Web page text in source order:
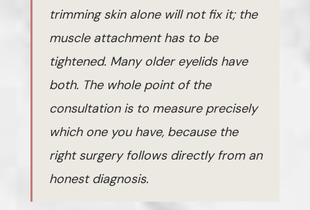
trimming skin alone will not fix it; the
muscle attachment has to be
tightened. Many older eyelids have
both. The whole point of the
consultation is to measure precisely
which one you have, because the
right surgery follows directly from an
honest diagnosis.